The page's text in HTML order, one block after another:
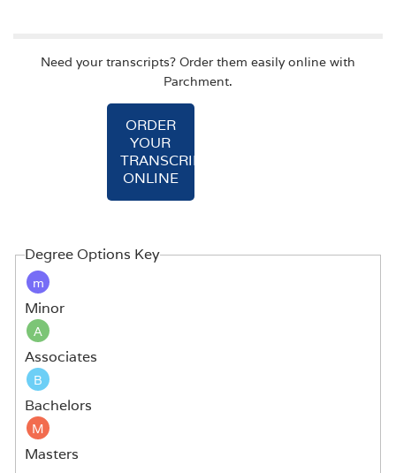
Need your transcripts? Order them easily online with
Parchment.
ORDER
YOUR
TRANSCRIPT
ONLINE
Degree Options Key
m
Minor
A
Associates
B
Bachelors
M
Masters